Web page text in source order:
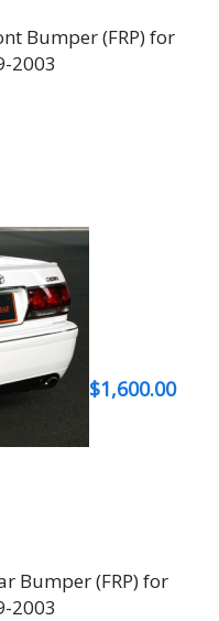
Bumper (FRP) for
2003
$1,600.00
Bumper (FRP) for
2003